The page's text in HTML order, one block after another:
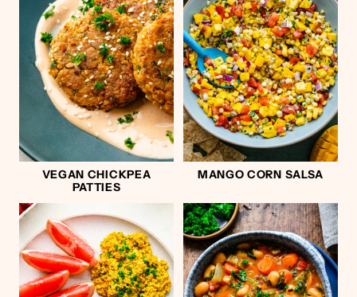
VEGAN CHICKPEA
PATTIES
MANGO CORN SALSA